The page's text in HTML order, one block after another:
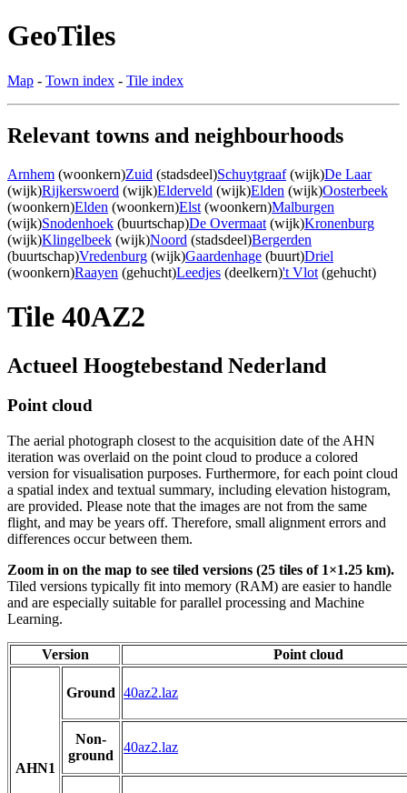
GeoTiles
Map - Town index - Tile index
Relevant towns and neighbourhoods
Arnhem (woonkern)Zuid (stadsdeel)Schuytgraaf(wijk)De Laar
(wijk)Rijkerswoerd (wijk)Elderveld (wijk)Elden (wijk)Oosterbeek
(woonkern)Elden (woonkern)Elst (woonkern)Malburgen
(wijk)Snodenhoek (buurtschap)De Overmaat (wijk)Kronenburg
(wijk)Klingelbeek (wijk)Noord (stadsdeel)Bergerden
(buurtschap)Vredenburg (wijk)Gaardenhage (buurt)Driel
(woonkern)Raayen (gehucht)Leedjes (deelkern)'t Vlot (gehucht)
Tile 40AZ2
Actueel Hoogtebestand Nederland
Point cloud
The aerial photograph closest to the acquisition date of the AHN
iteration was overlaid on the point cloud to produce a colored
version for visualisation purposes. Furthermore, for each point cloud
a spatial index and textual summary, including elevation histogram,
are provided. Please note that the images are not from the same
flight, and may be years off. Therefore, small alignment errors and
differences occur between them.
Zoom in on the map to see tiled versions (25 tiles of 1×1.25 km).
Tiled versions typically fit into memory (RAM) are easier to handle
and are especially suitable for parallel processing and Machine
Learning.
Version Point cloud
AHN1
Ground 40az2.laz
Non-
ground
40az2.laz